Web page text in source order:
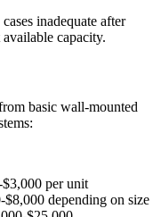
inadequate after
capacity.
basic wall-mounted
$3,000 per unit
$8,000 depending on size